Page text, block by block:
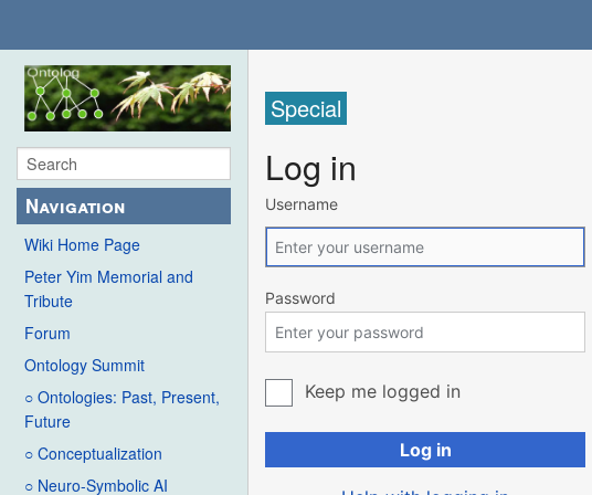
Navigation
Wiki Home Page
Peter Yim Memorial and
Tribute
Forum
Ontology Summit
○ Ontologies: Past, Present,
Future
○ Conceptualization
○ Neuro-Symbolic AI
Special
Log in
Username
Password
Keep me logged in
Log in